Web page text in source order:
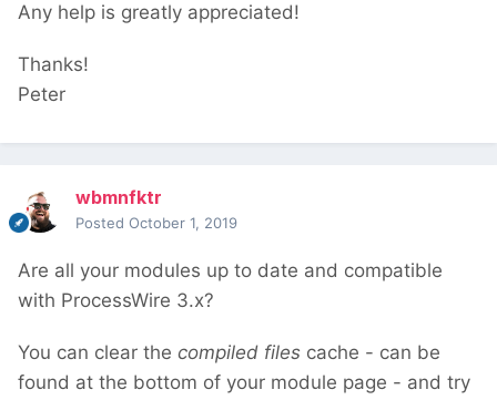
Any help is greatly appreciated!
Thanks!
Peter
wbmnfktr
Posted October 1, 2019
Are all your modules up to date and compatible
with ProcessWire 3.x?
You can clear the compiled files cache - can be
found at the bottom of your module page - and try